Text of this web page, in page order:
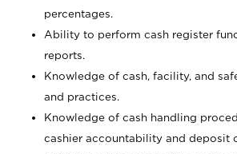
percentages.
Ability to perform cash register
reports.
Knowledge of cash, facility, and
and practices.
Knowledge of cash handling
cashier accountability and deposit